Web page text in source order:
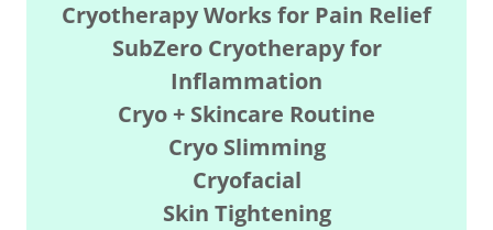
Cryotherapy Works for Pain Relief
SubZero Cryotherapy for
Inflammation
Cryo + Skincare Routine
Cryo Slimming
Cryofacial
Skin Tightening